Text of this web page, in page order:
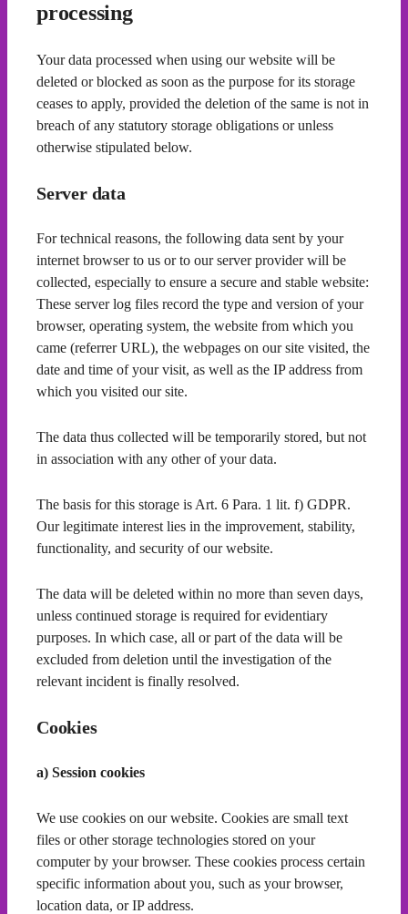
processing
Your data processed when using our website will be
deleted or blocked as soon as the purpose for its storage
ceases to apply, provided the deletion of the same is not in
breach of any statutory storage obligations or unless
otherwise stipulated below.
Server data
For technical reasons, the following data sent by your
internet browser to us or to our server provider will be
collected, especially to ensure a secure and stable website:
These server log files record the type and version of your
browser, operating system, the website from which you
came (referrer URL), the webpages on our site visited, the
date and time of your visit, as well as the IP address from
which you visited our site.
The data thus collected will be temporarily stored, but not
in association with any other of your data.
The basis for this storage is Art. 6 Para. 1 lit. f) GDPR.
Our legitimate interest lies in the improvement, stability,
functionality, and security of our website.
The data will be deleted within no more than seven days,
unless continued storage is required for evidentiary
purposes. In which case, all or part of the data will be
excluded from deletion until the investigation of the
relevant incident is finally resolved.
Cookies
a) Session cookies
We use cookies on our website. Cookies are small text
files or other storage technologies stored on your
computer by your browser. These cookies process certain
specific information about you, such as your browser,
location data, or IP address.